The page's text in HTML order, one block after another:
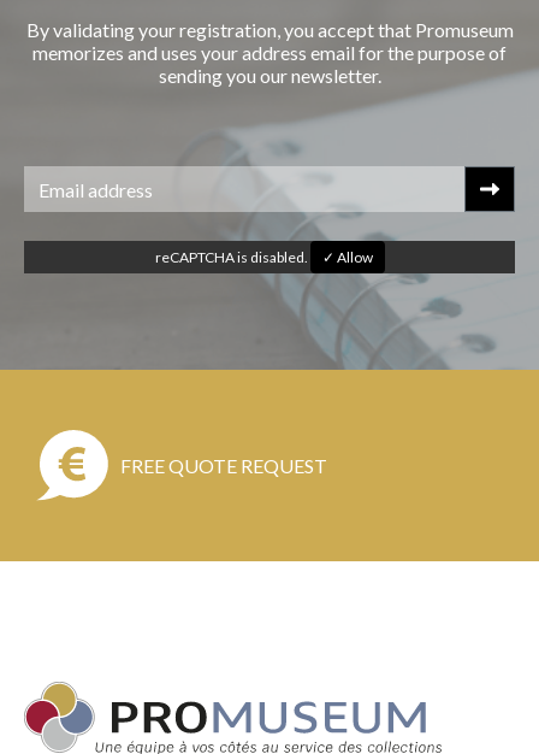
By validating your registration, you accept that Promuseum
memorizes and uses your address email for the purpose of
sending you our newsletter.
reCAPTCHA is disabled. ✓ Allow
FREE QUOTE REQUEST